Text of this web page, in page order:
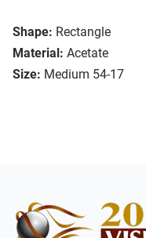
Shape: Rectangle
Material: Acetate
Size: Medium 54-17